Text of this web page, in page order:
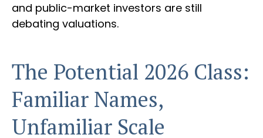
and public-market investors are still
debating valuations.
The Potential 2026 Class:
Familiar Names,
Unfamiliar Scale